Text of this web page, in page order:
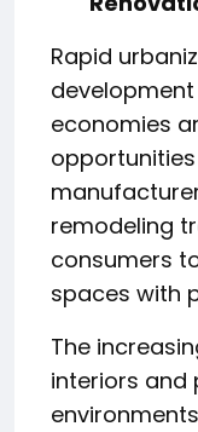
Rapid
economies
remodeling
consumers
spaces with
The
interiors and